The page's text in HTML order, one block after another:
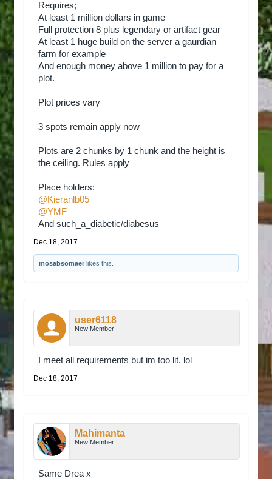
Requires;
At least 1 million dollars in game
Full protection 8 plus legendary or artifact gear
At least 1 huge build on the server a gaurdian
farm for example
And enough money above 1 million to pay for a
plot.
Plot prices vary
3 spots remain apply now
Plots are 2 chunks by 1 chunk and the height is
the ceiling. Rules apply
Place holders:
@Kieranlb05
@YMF
And such_a_diabetic/diabesus
Dec 18, 2017
mosabsomaer likes this.
user6118
New Member
I meet all requirements but im too lit. lol
Dec 18, 2017
Mahimanta
New Member
Same Drea x